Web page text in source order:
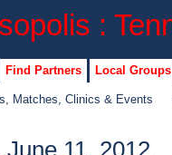
Find Partners Local Groups
Matches, Clinics & Events